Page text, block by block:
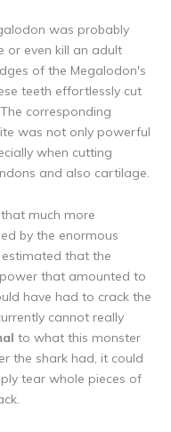
was probably
or even kill an adult
of the Megalodon's
teeth effortlessly cut
corresponding
was not only powerful
when cutting
and also cartilage.
much more
by the enormous
that the
that amounted to
have had to crack the
cannot really
to what this monster
the shark had, it could
tear whole pieces of